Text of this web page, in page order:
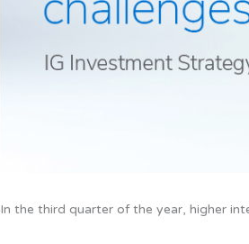
In the third quarter of the year, higher